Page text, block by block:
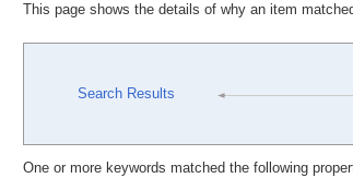
This page shows the details of why an item
Search Results
One or more keywords matched the following